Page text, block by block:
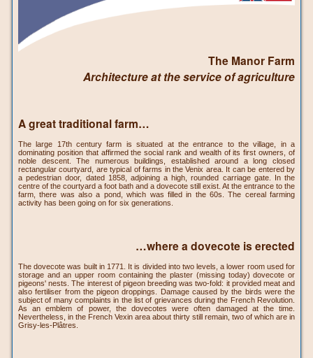
The Manor Farm
Architecture at the service of agriculture
A great traditional farm…
The large 17th century farm is situated at the entrance to the village, in a
dominating position that affirmed the social rank and wealth of its first owners, of
noble descent. The numerous buildings, established around a long closed
rectangular courtyard, are typical of farms in the Venix area. It can be entered by
a pedestrian door, dated 1858, adjoining a high, rounded carriage gate. In the
centre of the courtyard a foot bath and a dovecote still exist. At the entrance to the
farm, there was also a pond, which was filled in the 60s. The cereal farming
activity has been going on for six generations.
…where a dovecote is erected
The dovecote was built in 1771. It is divided into two levels, a lower room used for
storage and an upper room containing the plaster (missing today) dovecote or
pigeons' nests. The interest of pigeon breeding was two-fold: it provided meat and
also fertiliser from the pigeon droppings. Damage caused by the birds were the
subject of many complaints in the list of grievances during the French Revolution.
As an emblem of power, the dovecotes were often damaged at the time.
Nevertheless, in the French Vexin area about thirty still remain, two of which are in
Grisy-les-Plâtres.